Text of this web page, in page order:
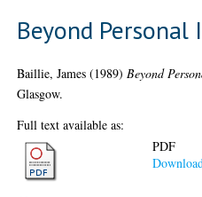
Beyond
Baillie, James (1989) Beyond
Glasgow.
Full text available as:
PDF